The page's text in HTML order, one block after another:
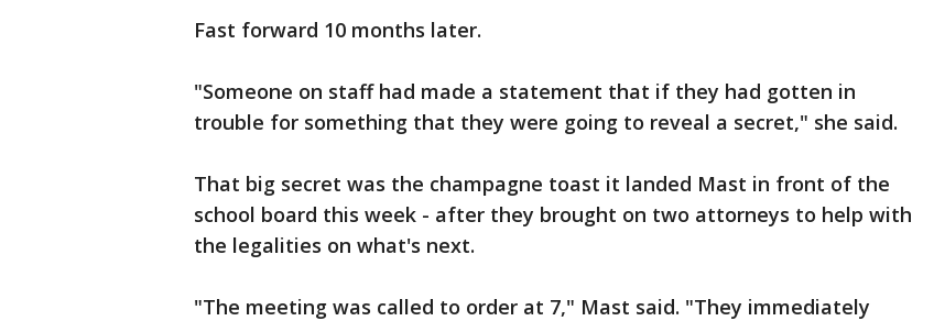
Fast forward 10 months later.
"Someone on staff had made a statement that if they had gotten in
trouble for something that they were going to reveal a secret," she said.
That big secret was the champagne toast it landed Mast in front of the
school board this week - after they brought on two attorneys to help with
the legalities on what's next.
"The meeting was called to order at 7," Mast said. "They immediately